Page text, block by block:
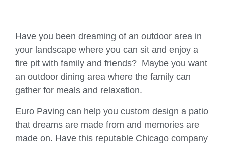
Have you been dreaming of an outdoor area in
your landscape where you can sit and enjoy a
fire pit with family and friends? Maybe you want
an outdoor dining area where the family can
gather for meals and relaxation.
Euro Paving can help you custom design a patio
that dreams are made from and memories are
made on. Have this reputable Chicago company